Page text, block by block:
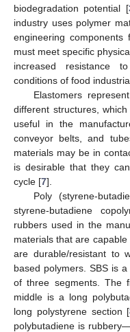
biodegradation potential [
industry uses polymer
engineering
must meet specific
increased resistance
conditions of food
Elastomers
different structures,
useful in the
conveyor belts, and
materials may be in
is desirable that they
cycle [7].
Poly (styrene-
styrene-butadiene
rubbers used in the
materials that are
are durable/resistant to
based polymers. SBS is
of three segments. The
middle is a long
long polystyrene section [
polybutadiene is